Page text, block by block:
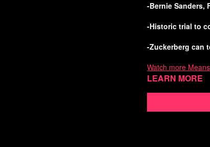
-Bernie Sanders,
-Historic trial to
-Zuckerberg can
Watch more
Listen to the
Learn more